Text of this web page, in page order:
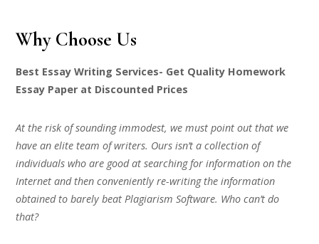
Why Choose Us
Best Essay Writing Services- Get Quality Homework
Essay Paper at Discounted Prices
At the risk of sounding immodest, we must point out that we
have an elite team of writers. Ours isn’t a collection of
individuals who are good at searching for information on the
Internet and then conveniently re-writing the information
obtained to barely beat Plagiarism Software. Who can’t do
that?